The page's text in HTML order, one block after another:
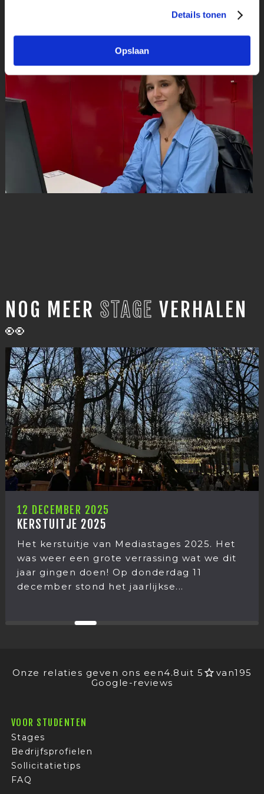
Details tonen
Opslaan
NOG MEER STAGE VERHALEN
👀
12 DECEMBER 2025
KERSTUITJE 2025
Het kerstuitje van Mediastages 2025. Het
was weer een grote verrassing wat we dit
jaar gingen doen! Op donderdag 11
december stond het jaarlijkse...
Onze relaties geven ons een4.8 uit 5 van195
Google-reviews
VOOR STUDENTEN
Stages
Bedrijfsprofielen
Sollicitatietips
FAQ